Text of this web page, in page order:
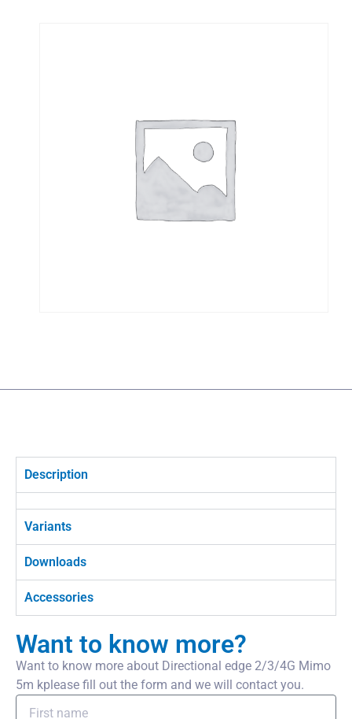
Description
Variants
Downloads
Accessories
Want to know more?
Want to know more about Directional edge 2/3/4G Mimo
5m kplease fill out the form and we will contact you.